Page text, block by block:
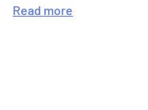
Read more